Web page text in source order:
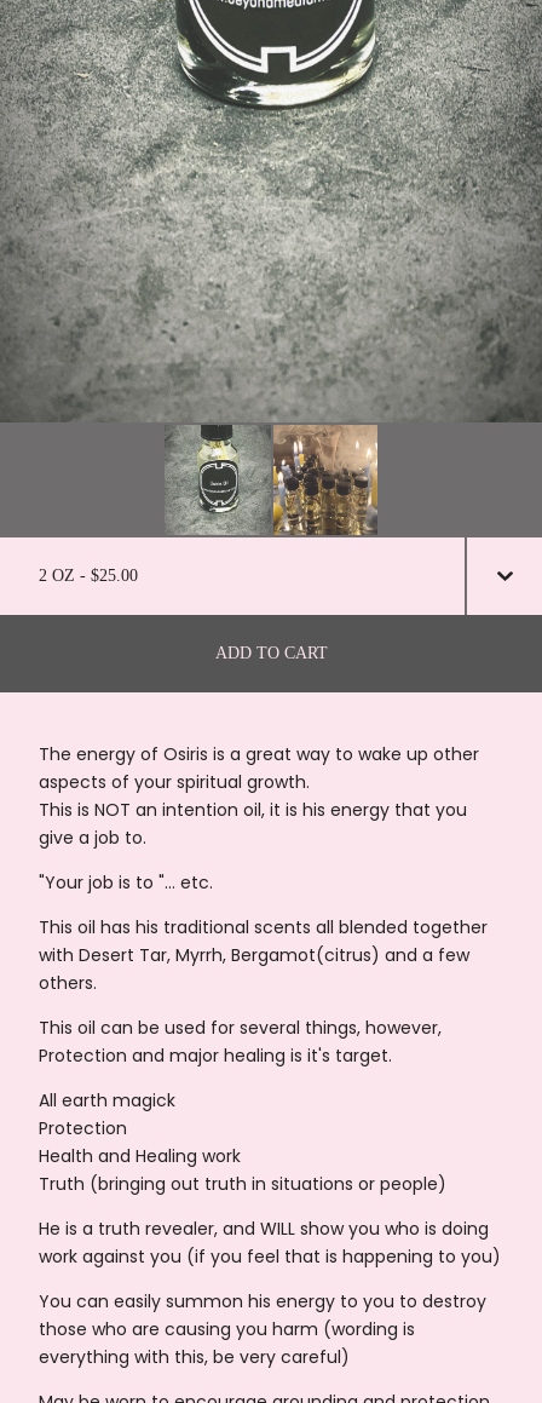
ADD TO CART
The energy of Osiris is a great way to wake up other
aspects of your spiritual growth.
This is NOT an intention oil, it is his energy that you
give a job to.
"Your job is to "... etc.
This oil has his traditional scents all blended together
with Desert Tar, Myrrh, Bergamot(citrus) and a few
others.
This oil can be used for several things, however,
Protection and major healing is it's target.
All earth magick
Protection
Health and Healing work
Truth (bringing out truth in situations or people)
He is a truth revealer, and WILL show you who is doing
work against you (if you feel that is happening to you)
You can easily summon his energy to you to destroy
those who are causing you harm (wording is
everything with this, be very careful)